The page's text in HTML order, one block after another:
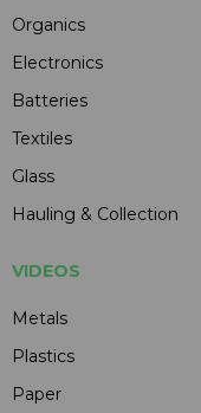
Organics
Electronics
Batteries
Textiles
Glass
Hauling & Collection
VIDEOS
Metals
Plastics
Paper